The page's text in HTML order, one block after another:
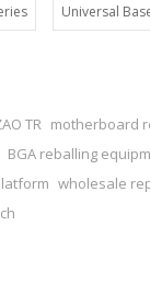
Universal
TR motherboard
BGA reballing
wholesale